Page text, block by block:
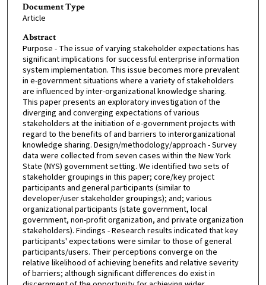
Document Type
Article
Abstract
Purpose - The issue of varying stakeholder expectations has
significant implications for successful enterprise information
system implementation. This issue becomes more prevalent
in e-government situations where a variety of stakeholders
are influenced by inter-organizational knowledge sharing.
This paper presents an exploratory investigation of the
diverging and converging expectations of various
stakeholders at the initiation of e-government projects with
regard to the benefits of and barriers to interorganizational
knowledge sharing. Design/methodology/approach - Survey
data were collected from seven cases within the New York
State (NYS) government setting. We identified two sets of
stakeholder groupings in this paper; core/key project
participants and general participants (similar to
developer/user stakeholder groupings); and; various
organizational participants (state government, local
government, non-profit organization, and private organization
stakeholders). Findings - Research results indicated that key
participants' expectations were similar to those of general
participants/users. Their perceptions converge on the
relative likelihood of achieving benefits and relative severity
of barriers; although significant differences do exist in